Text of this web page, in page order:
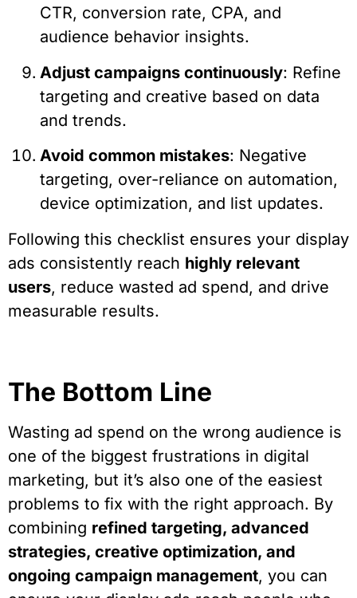
CTR, conversion rate, CPA, and
audience behavior insights.
Adjust campaigns continuously: Refine
targeting and creative based on data
and trends.
Avoid common mistakes: Negative
targeting, over-reliance on automation,
device optimization, and list updates.
Following this checklist ensures your display
ads consistently reach highly relevant
users, reduce wasted ad spend, and drive
measurable results.
The Bottom Line
Wasting ad spend on the wrong audience is
one of the biggest frustrations in digital
marketing, but it’s also one of the easiest
problems to fix with the right approach. By
combining refined targeting, advanced
strategies, creative optimization, and
ongoing campaign management, you can